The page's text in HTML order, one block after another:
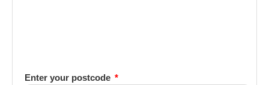
Enter your postcode